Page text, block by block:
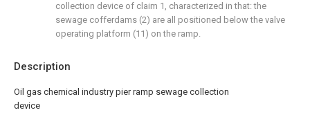
Description
Oil gas chemical industry pier ramp sewage collection
device
collection device of claim 1, characterized in that: the
sewage cofferdams (2) are all positioned below the valve
operating platform (11) on the ramp.